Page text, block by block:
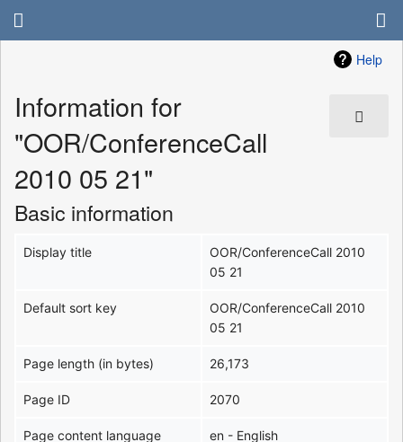
Help
Information for
"OOR/ConferenceCall
2010 05 21"
Basic information
Display title
OOR/ConferenceCall 2010
05 21
Default sort key
OOR/ConferenceCall 2010
05 21
Page length (in bytes) 26,173
Page ID 2070
Page content language en - English